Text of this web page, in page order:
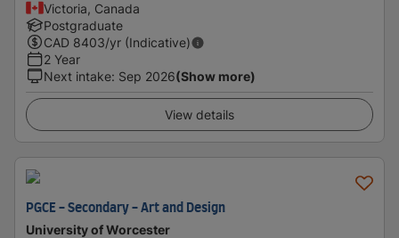
Victoria, Canada
Postgraduate
CAD 8403/yr (Indicative)
2 Year
Next intake: Sep 2026(Show more)
View details
PGCE - Secondary - Art and Design
University of Worcester